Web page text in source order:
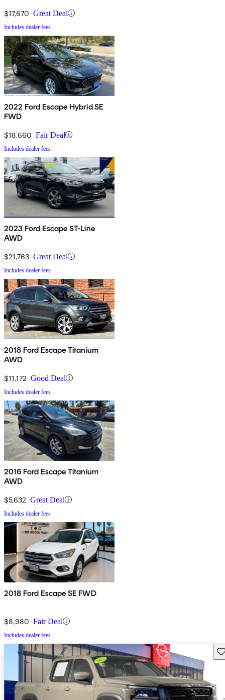
$17,670 Great Deal
Includes dealer fees
2022 Ford Escape Hybrid SE
FWD
$18,660 Fair Deal
Includes dealer fees
2023 Ford Escape ST-Line
AWD
$21,763 Great Deal
Includes dealer fees
2018 Ford Escape Titanium
AWD
$11,172 Good Deal
Includes dealer fees
2016 Ford Escape Titanium
AWD
$5,632 Great Deal
Includes dealer fees
2018 Ford Escape SE FWD
$8,980 Fair Deal
Includes dealer fees